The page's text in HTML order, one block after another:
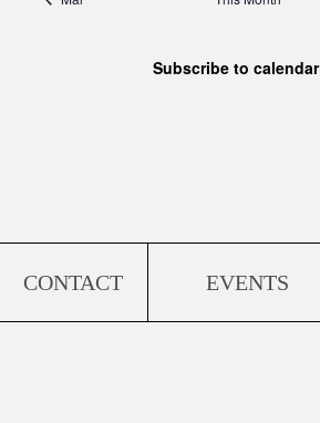
Subscribe to calendar
CONTACT EVENTS